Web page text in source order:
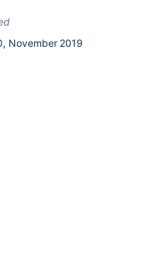
November 2019